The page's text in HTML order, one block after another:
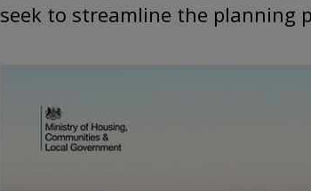
seek to streamline the planning